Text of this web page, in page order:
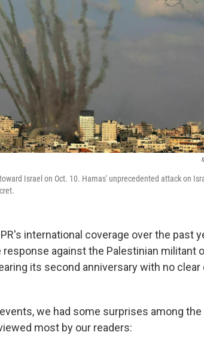
Israel on Oct. 10. Hamas' unprecedented attack on
international coverage over the past
against the Palestinian militant
its second anniversary with no
we had some surprises among
most by our readers: